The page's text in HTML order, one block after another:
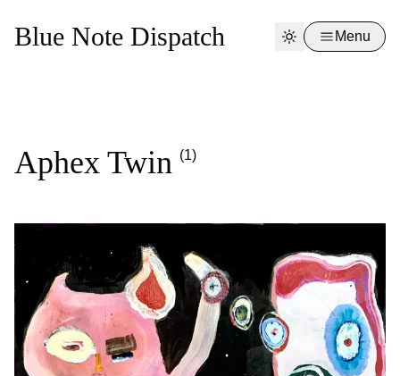
Blue Note Dispatch Menu
Aphex Twin (1)